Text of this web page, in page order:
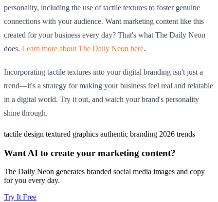
personality, including the use of tactile textures to foster genuine
connections with your audience. Want marketing content like this
created for your business every day? That's what The Daily Neon
does. Learn more about The Daily Neon here.
Incorporating tactile textures into your digital branding isn't just a
trend—it's a strategy for making your business feel real and relatable
in a digital world. Try it out, and watch your brand's personality
shine through.
tactile design textured graphics authentic branding 2026 trends
Want AI to create your marketing content?
The Daily Neon generates branded social media images and copy
for you every day.
Try It Free